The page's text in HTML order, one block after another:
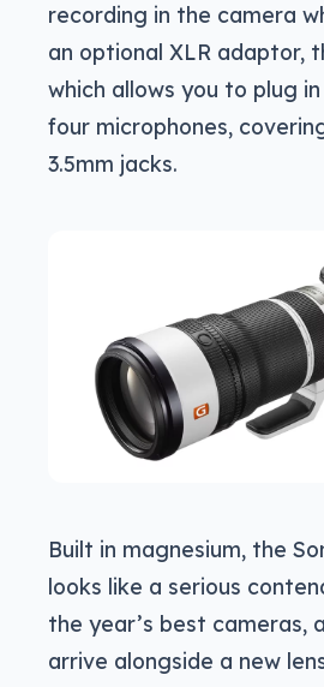
recording in the camera
an optional XLR adaptor,
which allows you to plug
four microphones,
3.5mm jacks.
Built in magnesium, the
looks like a serious
the year’s best cameras,
arrive alongside a new